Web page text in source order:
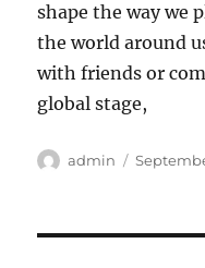
shape the way we
the world around
with friends or
global stage,
Author
admin
Posted